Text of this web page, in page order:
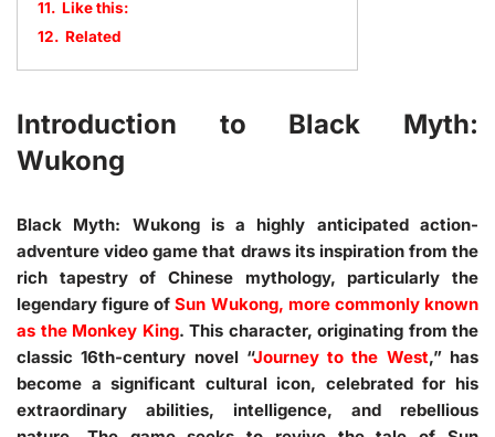
11. Like this:
12. Related
Introduction to Black Myth:
Wukong
Black Myth: Wukong is a highly anticipated action-
adventure video game that draws its inspiration from the
rich tapestry of Chinese mythology, particularly the
legendary figure ofSun Wukong, more commonly known
as the Monkey King. This character, originating from the
classic 16th-century novel “Journey to the West,” has
become a significant cultural icon, celebrated for his
extraordinary abilities, intelligence, and rebellious